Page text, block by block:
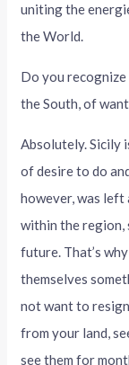
uniting the
the World.
Do you
the South, of
Absolutely. Sicily
of desire to do
however, was left
within the region,
future. That’s
themselves
not want to
from your land,
see them for